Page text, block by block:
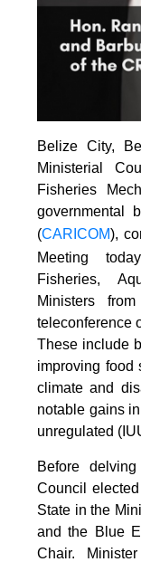
Belize City,
Ministerial
Fisheries
governmental
(CARICOM),
Meeting
Fisheries,
Ministers
teleconference
These include
improving food
climate and
notable gains
unregulated
Before
Council
State in the
and the Blue
Chair.